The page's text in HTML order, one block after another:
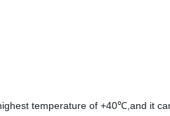
temperature of +40℃,and it